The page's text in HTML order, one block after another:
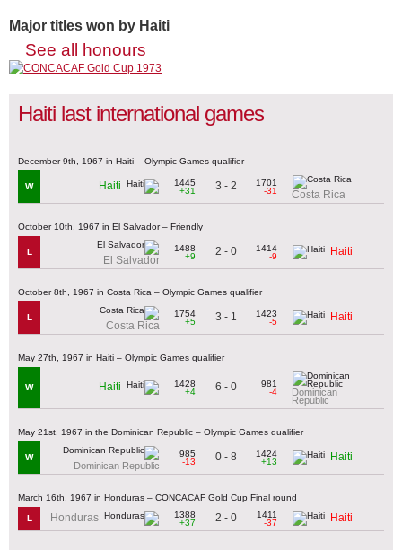
Major titles won by Haiti
See all honours
Haiti last international games
December 9th, 1967 in Haiti – Olympic Games qualifier
W Haiti
1445
+31
3 - 2
1701
-31
Costa Rica
October 10th, 1967 in El Salvador – Friendly
L
El Salvador
1488
+9
2 - 0
1414
-9
Haiti
October 8th, 1967 in Costa Rica – Olympic Games qualifier
L
Costa Rica
1754
+5
3 - 1
1423
-5
Haiti
May 27th, 1967 in Haiti – Olympic Games qualifier
W Haiti
1428
+4
6 - 0
981
-4
Dominican
Republic
May 21st, 1967 in the Dominican Republic – Olympic Games qualifier
W
Dominican Republic
985
-13
0 - 8
1424
+13
Haiti
March 16th, 1967 in Honduras – CONCACAF Gold Cup Final round
L Honduras
1388
+37
2 - 0
1411
-37
Haiti